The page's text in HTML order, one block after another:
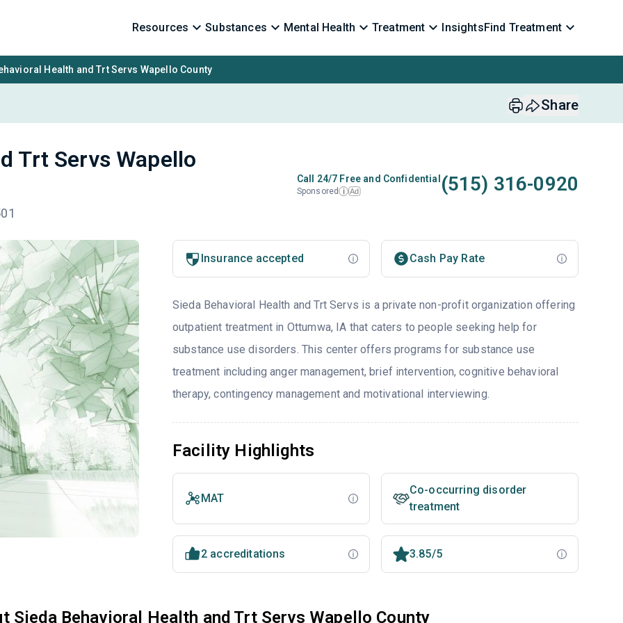
Resources Substances Mental Health Treatment InsightsFind Treatment
Health and Trt Servs Wapello County
Share
Trt Servs Wapello
Call 24/7 Free and Confidential
Sponsored i Ad (515) 316-0920
Insurance accepted Cash Pay Rate
Sieda Behavioral Health and Trt Servs is a private non-profit organization offering
outpatient treatment in Ottumwa, IA that caters to people seeking help for
substance use disorders. This center offers programs for substance use
treatment including anger management, brief intervention, cognitive behavioral
therapy, contingency management and motivational interviewing.
Facility Highlights
MAT
Co-occurring disorder
treatment
2 accreditations 3.85/5
Sieda Behavioral Health and Trt Servs Wapello County